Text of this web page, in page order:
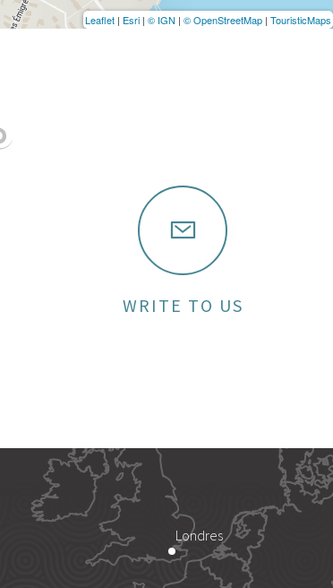
Leaflet | Esri | © IGN | © OpenStreetMap | TouristicMaps
WRITE TO US
Londres